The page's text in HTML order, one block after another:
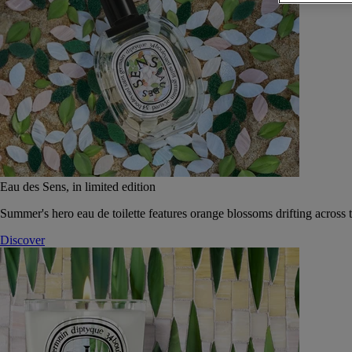
Eau des Sens, in limited edition
Summer's hero eau de toilette features orange blossoms drifting
Discover